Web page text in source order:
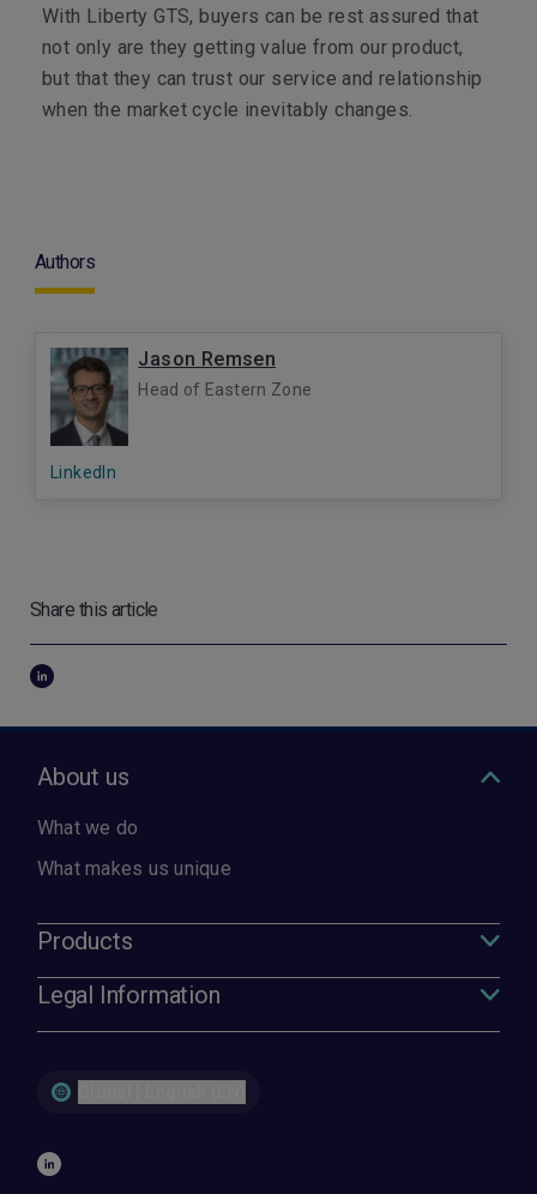
With Liberty GTS, buyers can be rest assured that
not only are they getting value from our product,
but that they can trust our service and relationship
when the market cycle inevitably changes.
Authors
Jason Remsen
Head of Eastern Zone
LinkedIn
Share this article
About us
What we do
What makes us unique
Products
Legal Information